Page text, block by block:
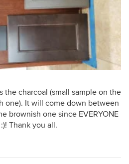
the charcoal (small sample on the
one). It will come down between
brownish one since EVERYONE
Thank you all.